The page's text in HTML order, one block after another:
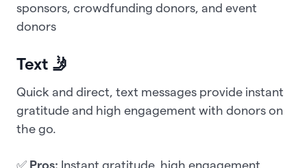
sponsors, crowdfunding donors, and event
donors
Text 🤳
Quick and direct, text messages provide instant
gratitude and high engagement with donors on
the go.
✅ Pros: Instant gratitude, high engagement